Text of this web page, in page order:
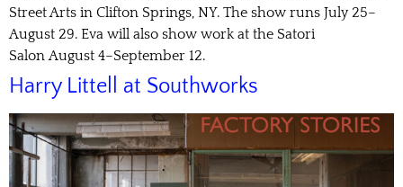
Street Arts in Clifton Springs, NY. The show runs July 25–
August 29. Eva will also show work at the Satori
Salon August 4–September 12.
Harry Littell at Southworks